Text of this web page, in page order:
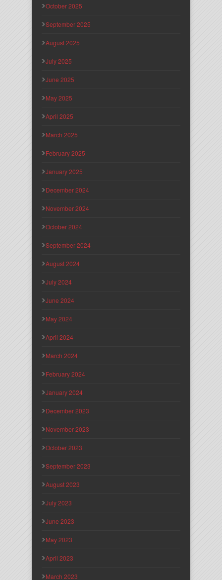
October 2025
September 2025
August 2025
July 2025
June 2025
May 2025
April 2025
March 2025
February 2025
January 2025
December 2024
November 2024
October 2024
September 2024
August 2024
July 2024
June 2024
May 2024
April 2024
March 2024
February 2024
January 2024
December 2023
November 2023
October 2023
September 2023
August 2023
July 2023
June 2023
May 2023
April 2023
March 2023